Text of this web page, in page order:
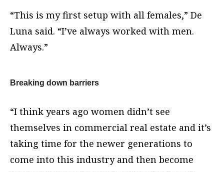
“This is my first setup with all females,” De
Luna said. “I’ve always worked with men.
Always.”
Breaking down barriers
“I think years ago women didn’t see
themselves in commercial real estate and it’s
taking time for the newer generations to
come into this industry and then become